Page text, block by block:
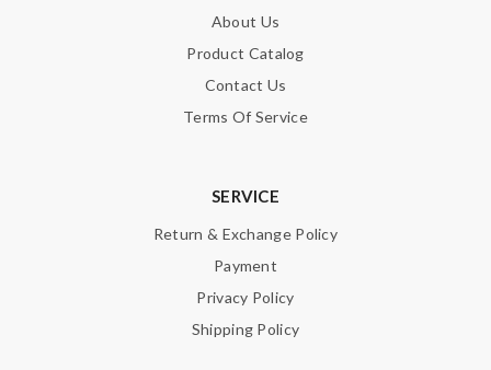
About Us
Product Catalog
Contact Us
Terms Of Service
SERVICE
Return & Exchange Policy
Payment
Privacy Policy
Shipping Policy